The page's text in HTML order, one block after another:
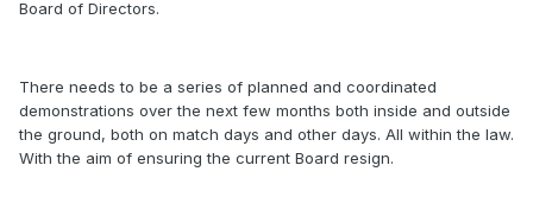
Board of Directors.
There needs to be a series of planned and coordinated
demonstrations over the next few months both inside and outside
the ground, both on match days and other days. All within the law.
With the aim of ensuring the current Board resign.